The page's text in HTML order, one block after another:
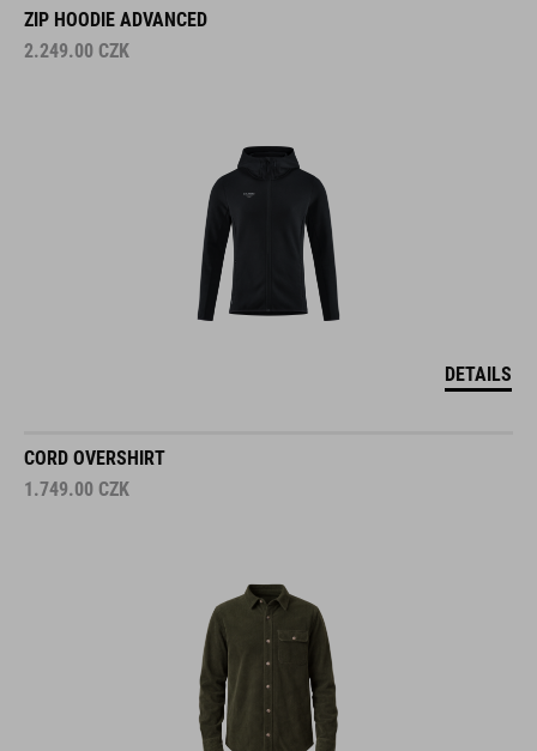
ZIP HOODIE ADVANCED
2.249.00 CZK
DETAILS
CORD OVERSHIRT
1.749.00 CZK